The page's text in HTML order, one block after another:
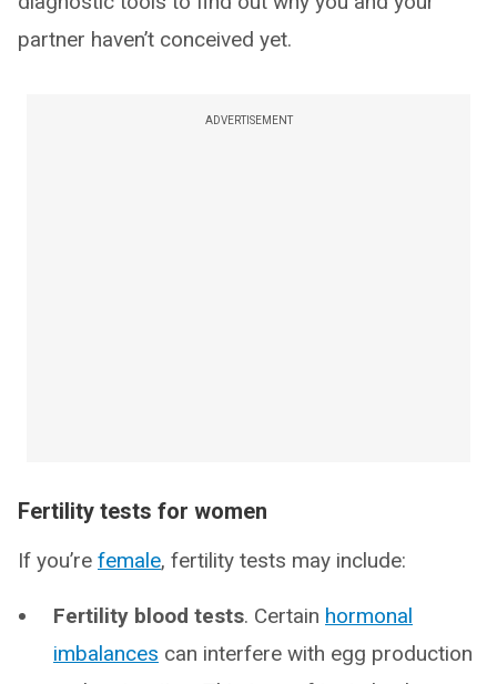
partner haven’t conceived yet.
ADVERTISEMENT
Fertility tests for women
If you’re female, fertility tests may include:
Fertility blood tests. Certain hormonal
imbalances can interfere with egg production